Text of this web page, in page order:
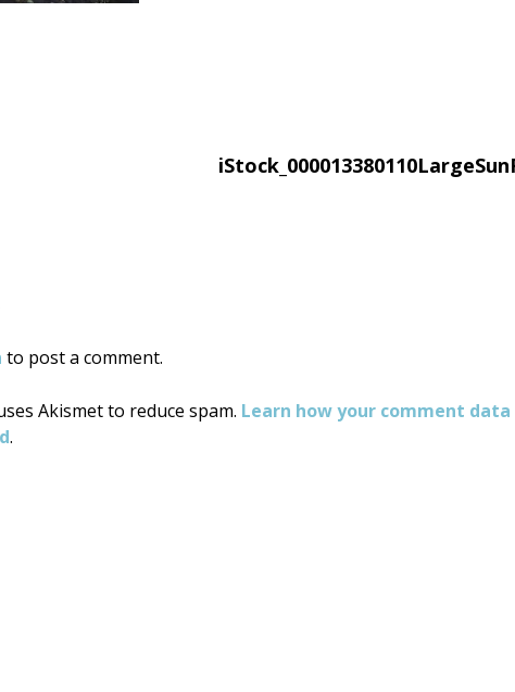
to post a comment.
Akismet to reduce spam. Learn how your comment data
.